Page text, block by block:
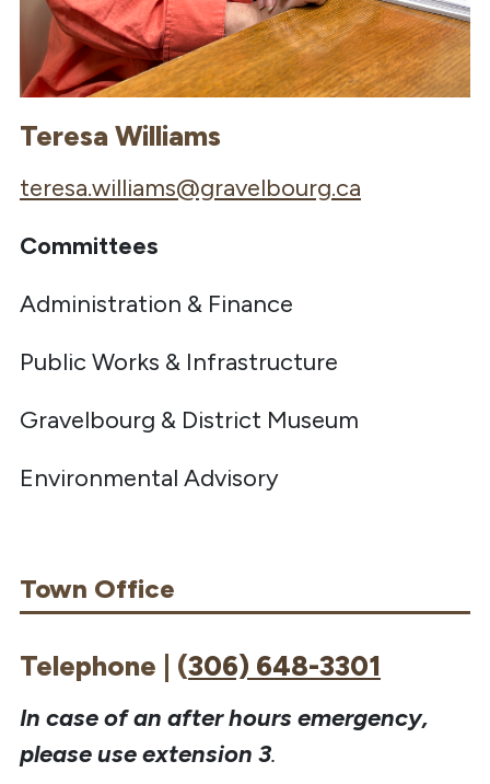
Teresa Williams
teresa.williams@gravelbourg.ca
Committees
Administration & Finance
Public Works & Infrastructure
Gravelbourg & District Museum
Environmental Advisory
Town Office
Telephone | (306) 648-3301
In case of an after hours emergency,
please use extension 3.